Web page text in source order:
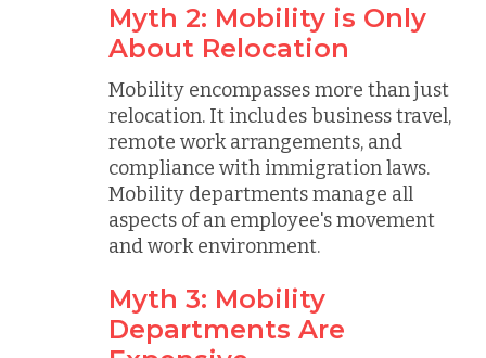
Myth 2: Mobility is Only
About Relocation
Mobility encompasses more than just
relocation. It includes business travel,
remote work arrangements, and
compliance with immigration laws.
Mobility departments manage all
aspects of an employee's movement
and work environment.
Myth 3: Mobility
Departments Are